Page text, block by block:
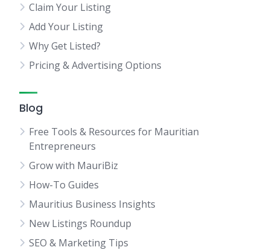
Claim Your Listing
Add Your Listing
Why Get Listed?
Pricing & Advertising Options
Blog
Free Tools & Resources for Mauritian
Entrepreneurs
Grow with MauriBiz
How-To Guides
Mauritius Business Insights
New Listings Roundup
SEO & Marketing Tips